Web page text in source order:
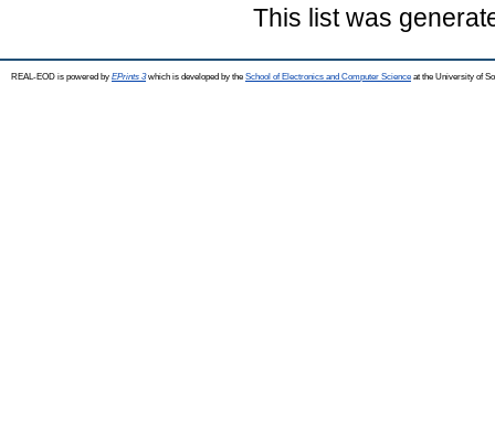
This list was
REAL-EOD is powered by EPrints 3which is developed by the School of Electronics and Computer Science at the University of